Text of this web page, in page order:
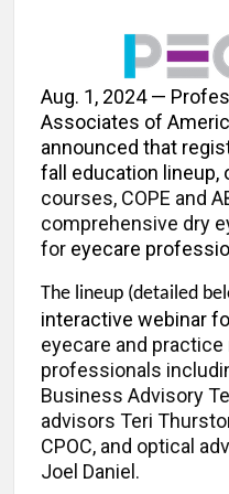
Aug. 1, 2024 —
Associates of
announced that
fall education lineup,
courses, COPE and
comprehensive dry
for eyecare
The lineup (detailed
interactive webinar
eyecare and
professionals
Business Advisory
advisors Teri
CPOC, and optical
Joel Daniel.